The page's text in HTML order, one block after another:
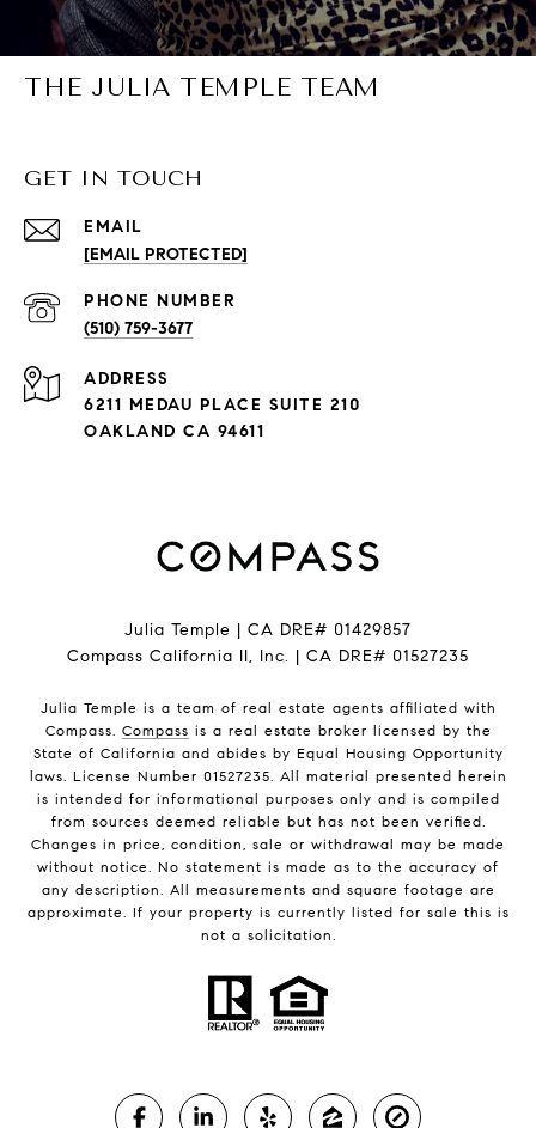
THE JULIA TEMPLE TEAM
GET IN TOUCH
EMAIL
[EMAIL PROTECTED]
PHONE NUMBER
(510) 759-3677
ADDRESS
6211 MEDAU PLACE SUITE 210
OAKLAND CA 94611
Julia Temple | CA DRE# 01429857
Compass California II, Inc. | CA DRE# 01527235
Julia Temple is a team of real estate agents affiliated with
Compass. Compass is a real estate broker licensed by the
State of California and abides by Equal Housing Opportunity
laws. License Number 01527235. All material presented herein
is intended for informational purposes only and is compiled
from sources deemed reliable but has not been verified.
Changes in price, condition, sale or withdrawal may be made
without notice. No statement is made as to the accuracy of
any description. All measurements and square footage are
approximate. If your property is currently listed for sale this is
not a solicitation.